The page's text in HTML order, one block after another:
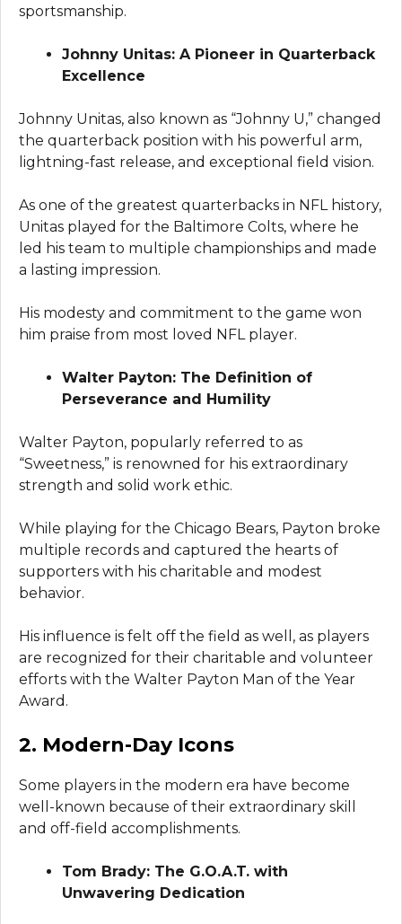
sportsmanship.
Johnny Unitas: A Pioneer in Quarterback
Excellence
Johnny Unitas, also known as “Johnny U,” changed
the quarterback position with his powerful arm,
lightning-fast release, and exceptional field vision.
As one of the greatest quarterbacks in NFL history,
Unitas played for the Baltimore Colts, where he
led his team to multiple championships and made
a lasting impression.
His modesty and commitment to the game won
him praise from most loved NFL player.
Walter Payton: The Definition of
Perseverance and Humility
Walter Payton, popularly referred to as
“Sweetness,” is renowned for his extraordinary
strength and solid work ethic.
While playing for the Chicago Bears, Payton broke
multiple records and captured the hearts of
supporters with his charitable and modest
behavior.
His influence is felt off the field as well, as players
are recognized for their charitable and volunteer
efforts with the Walter Payton Man of the Year
Award.
2. Modern-Day Icons
Some players in the modern era have become
well-known because of their extraordinary skill
and off-field accomplishments.
Tom Brady: The G.O.A.T. with
Unwavering Dedication